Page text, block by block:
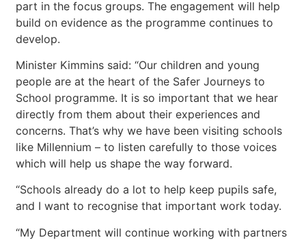
part in the focus groups. The engagement will help
build on evidence as the programme continues to
develop.
Minister Kimmins said: “Our children and young
people are at the heart of the Safer Journeys to
School programme. It is so important that we hear
directly from them about their experiences and
concerns. That’s why we have been visiting schools
like Millennium – to listen carefully to those voices
which will help us shape the way forward.
“Schools already do a lot to help keep pupils safe,
and I want to recognise that important work today.
“My Department will continue working with partners